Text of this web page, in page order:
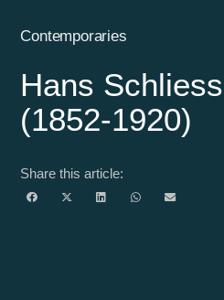
Contemporaries
Hans
(1852-1920)
Share this article: